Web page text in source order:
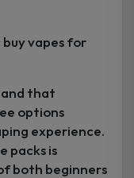
buy vapes for
that
options
experience.
packs is
both beginners